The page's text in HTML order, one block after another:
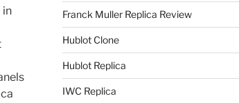
in
Franck Muller Replica Review
Hublot Clone
Hublot Replica
IWC Replica